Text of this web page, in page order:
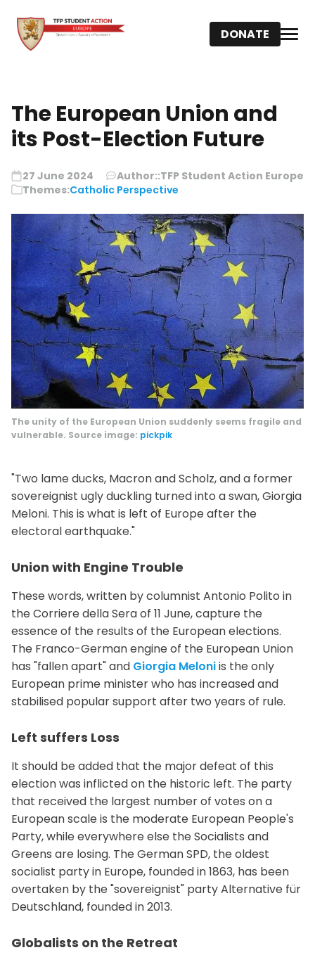
DONATE
The European Union and
its Post-Election Future
27 June 2024 Author::TFP Student Action Europe
Themes:Catholic Perspective
The unity of the European Union suddenly seems fragile and
vulnerable. Source image: pickpik
"Two lame ducks, Macron and Scholz, and a former
sovereignist ugly duckling turned into a swan, Giorgia
Meloni. This is what is left of Europe after the
electoral earthquake."
Union with Engine Trouble
These words, written by columnist Antonio Polito in
the Corriere della Sera of 11 June, capture the
essence of the results of the European elections.
The Franco-German engine of the European Union
has "fallen apart" and Giorgia Meloniis the only
European prime minister who has increased and
stabilised popular support after two years of rule.
Left suffers Loss
It should be added that the major defeat of this
election was inflicted on the historic left. The party
that received the largest number of votes on a
European scale is the moderate European People's
Party, while everywhere else the Socialists and
Greens are losing. The German SPD, the oldest
socialist party in Europe, founded in 1863, has been
overtaken by the "sovereignist" party Alternative für
Deutschland, founded in 2013.
Globalists on the Retreat